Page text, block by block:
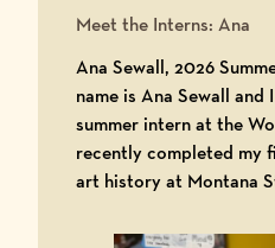
Meet the Interns: Ana
Ana Sewall, 2026
name is Ana Sewall
summer intern at the
recently completed my
art history at Montana